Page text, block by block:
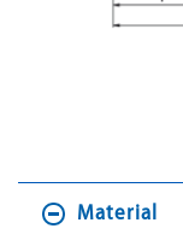
Material